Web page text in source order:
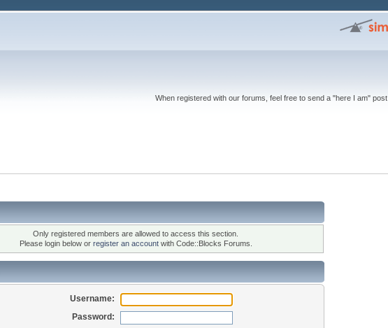
When registered with our forums, feel free to send a "here I am" post
Only registered members are allowed to access this section.
Please login below or register an accountwith Code::Blocks Forums.
Username:
Password: